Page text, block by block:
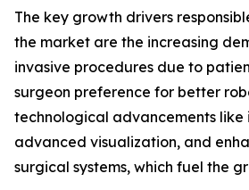
The key growth drivers
the market are the increasing
invasive procedures due to
surgeon preference for better
technological advancements
advanced visualization, and
surgical systems, which fuel the